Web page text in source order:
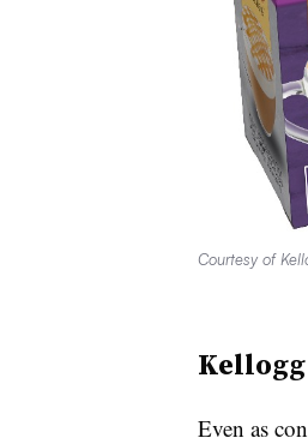
Courtesy of
Even as